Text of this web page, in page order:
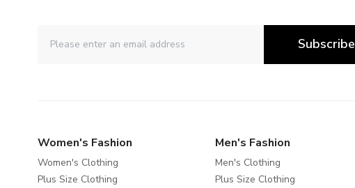
Subscribe
Women's Fashion
Women's Clothing
Plus Size Clothing
Men's Fashion
Men's Clothing
Plus Size Clothing